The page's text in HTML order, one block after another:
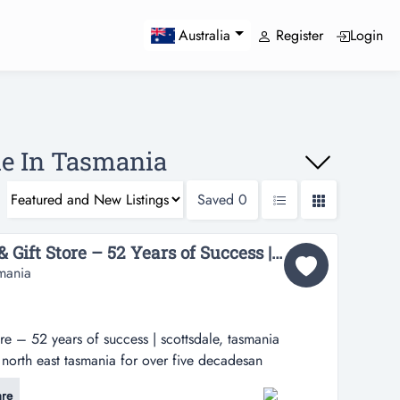
Australia Register Login
In Tasmania
Saved 0
Established Jewellery & Gift Store – 52 Years of Success | Scottsdale, Tasmania oo$49K+sav...
– 52 years of success | scottsdale, tasmania
east tasmania for over five decadesan
available to purchase one of north east